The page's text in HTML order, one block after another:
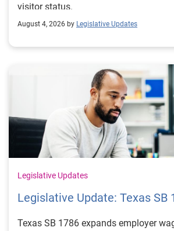
visitor status.
August 4, 2026 by Legislative Updates
Legislative Updates
Legislative Update: Texas SB
Texas SB 1786 expands employer